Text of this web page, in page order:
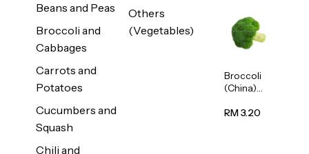
Beans and Peas
Broccoli and
Cabbages
Carrots and
Potatoes
Cucumbers and
Squash
Chili and
Others
(Vegetables)
Broccoli
(China)
RM 3.20